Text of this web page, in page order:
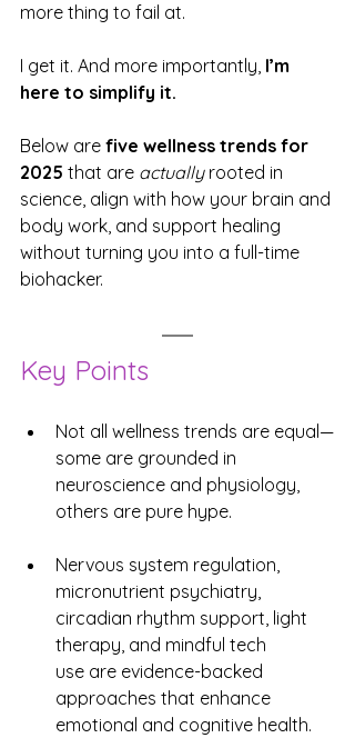
more thing to fail at.
I get it. And more importantly, I’m
here to simplify it.
Below are five wellness trends for
2025 that are actually rooted in
science, align with how your brain and
body work, and support healing
without turning you into a full-time
biohacker.
Key Points
Not all wellness trends are equal—
some are grounded in
neuroscience and physiology,
others are pure hype.
Nervous system regulation,
micronutrient psychiatry,
circadian rhythm support, light
therapy, and mindful tech
use are evidence-backed
approaches that enhance
emotional and cognitive health.